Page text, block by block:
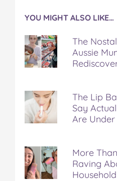
YOU MIGHT ALSO LIKE…
The
Aussie
The Lip
Say
Are Under
More
Raving